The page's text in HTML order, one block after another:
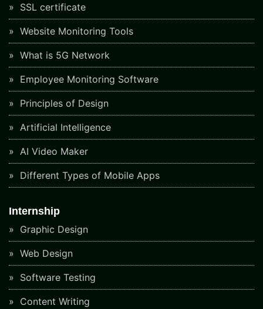
SSL certificate
Website Monitoring Tools
What is 5G Network
Employee Monitoring Software
Principles of Design
Artificial Intelligence
AI Video Maker
Different Types of Mobile Apps
Internship
Graphic Design
Web Design
Software Testing
Content Writing